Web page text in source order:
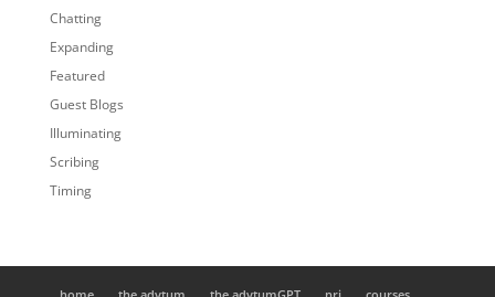
Chatting
Expanding
Featured
Guest Blogs
Illuminating
Scribing
Timing